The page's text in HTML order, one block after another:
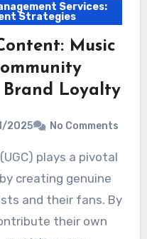
Services:
Strategies
Music
Loyalty
2025 No Comments
creating genuine
and their fans. By
their own